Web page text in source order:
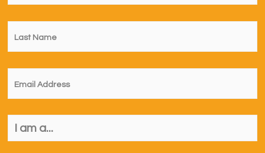
Last
Name *
Email *
I
am